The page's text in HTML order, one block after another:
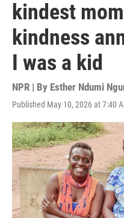
kindest
kindness
I was a kid
NPR | By Esther Ndumi
Published May 10, 2026 at 7:40